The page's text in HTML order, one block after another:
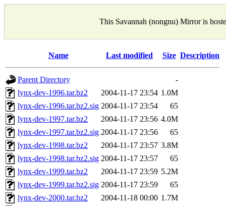
This Savannah (nongnu) Mirror is
Name Last modified Size Description
Parent Directory
-
lynx-dev-1996.tar.bz2
2004-11-17 23:54 1.0M
lynx-dev-1996.tar.bz2.sig 2004-11-17 23:54
65
lynx-dev-1997.tar.bz2
2004-11-17 23:56 4.0M
lynx-dev-1997.tar.bz2.sig 2004-11-17 23:56
65
lynx-dev-1998.tar.bz2
2004-11-17 23:57 3.8M
lynx-dev-1998.tar.bz2.sig 2004-11-17 23:57
65
lynx-dev-1999.tar.bz2
2004-11-17 23:59 5.2M
lynx-dev-1999.tar.bz2.sig 2004-11-17 23:59
65
lynx-dev-2000.tar.bz2
2004-11-18 00:00 1.7M